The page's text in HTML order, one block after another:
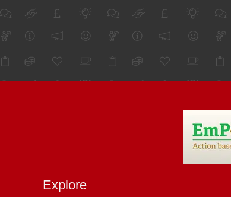
Explore